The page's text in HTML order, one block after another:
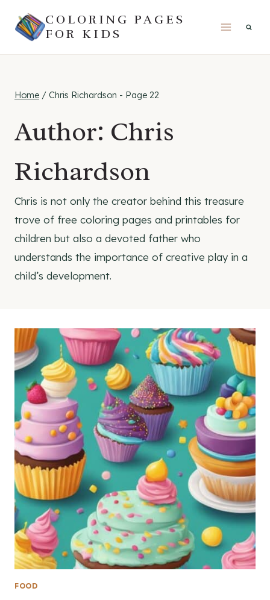
COLORING PAGES
FOR KIDS
Home / Chris Richardson - Page 22
Author: Chris
Richardson
Chris is not only the creator behind this treasure
trove of free coloring pages and printables for
children but also a devoted father who
understands the importance of creative play in a
child’s development.
FOOD